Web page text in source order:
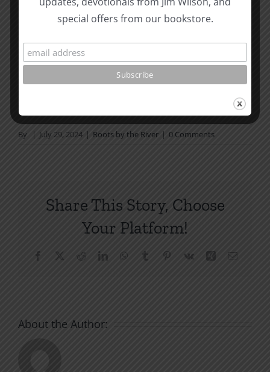
not in a daily reading
plan, please join us at TotheWord.com. We would
love to have you reading with
us.
How To Be Free From Bitterness
By | July 29, 2024 | Roots by the River | 0 Comments
Share This Story, Choose
Your Platform!
Facebook RedditLinkedInWhatsApp
Tumblr Pinterest
Vk Xing Email
About the Author:
special offers from our bookstore.